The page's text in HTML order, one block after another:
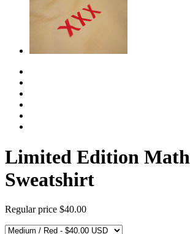
Limited Edition Math
Sweatshirt
Regular price $40.00